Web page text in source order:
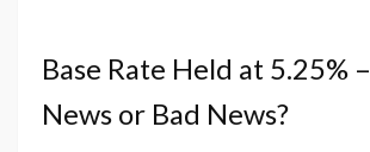
Base Rate Held at 5.25%
News or Bad News?